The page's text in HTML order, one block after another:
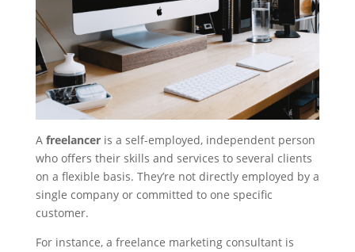
A freelancer is a self-employed, independent person
who offers their skills and services to several clients
on a flexible basis. They’re not directly employed by a
single company or committed to one specific
customer.
For instance, a freelance marketing consultant is